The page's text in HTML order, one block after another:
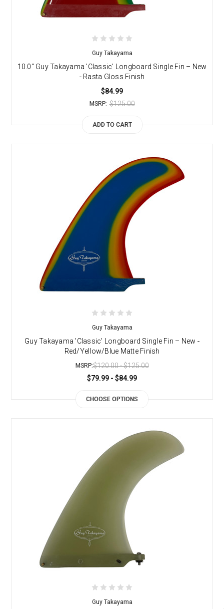
Guy Takayama
10.0" Guy Takayama 'Classic' Longboard Single Fin – New
- Rasta Gloss Finish
$84.99
MSRP: $125.00
ADD TO CART
Guy Takayama
Guy Takayama 'Classic' Longboard Single Fin – New -
Red/Yellow/Blue Matte Finish
MSRP:$120.00 - $125.00
$79.99 - $84.99
CHOOSE OPTIONS
Guy Takayama